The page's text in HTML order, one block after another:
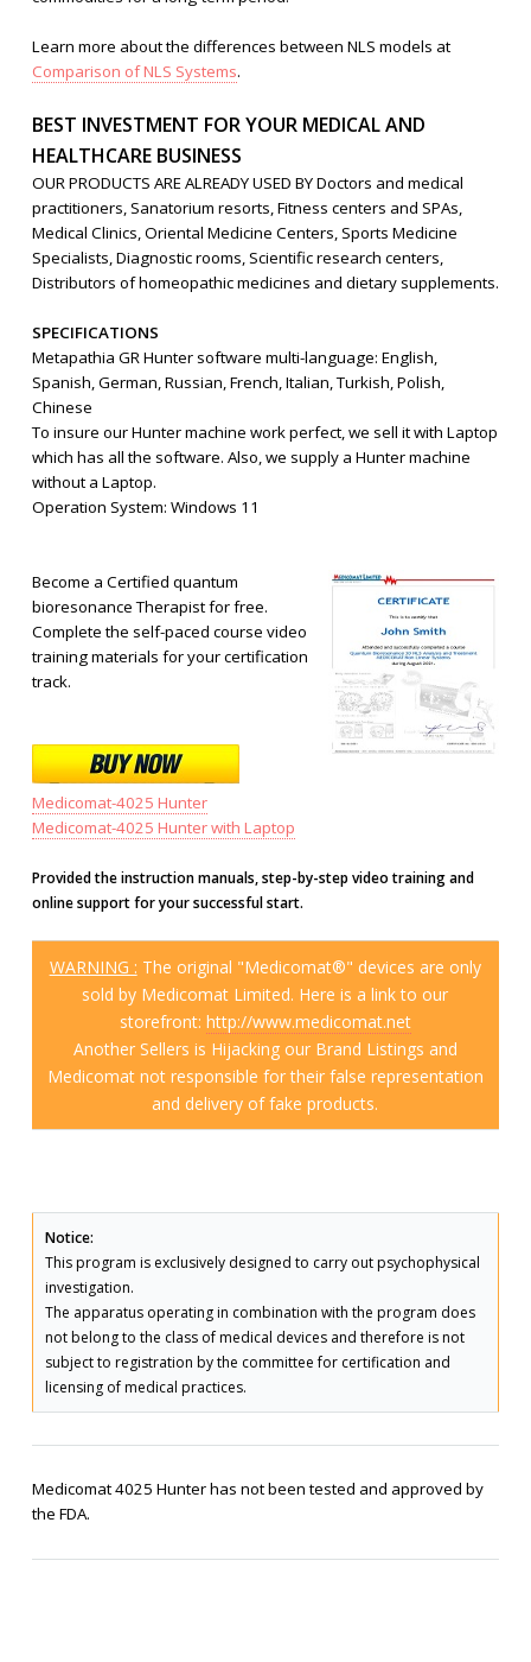
Learn more about the differences between NLS models at
Comparison of NLS Systems.
BEST INVESTMENT FOR YOUR MEDICAL AND
HEALTHCARE BUSINESS
OUR PRODUCTS ARE ALREADY USED BY Doctors and medical
practitioners, Sanatorium resorts, Fitness centers and SPAs,
Medical Clinics, Oriental Medicine Centers, Sports Medicine
Specialists, Diagnostic rooms, Scientific research centers,
Distributors of homeopathic medicines and dietary supplements.
SPECIFICATIONS
Metapathia GR Hunter software multi-language: English,
Spanish, German, Russian, French, Italian, Turkish, Polish,
Chinese
To insure our Hunter machine work perfect, we sell it with Laptop
which has all the software. Also, we supply a Hunter machine
without a Laptop.
Operation System: Windows 11
Become a Certified quantum
bioresonance Therapist for free.
Complete the self-paced course video
training materials for your certification
track.
Medicomat-4025 Hunter
Medicomat-4025 Hunter with Laptop
Provided the instruction manuals, step-by-step video training and
online support for your successful start.
WARNING : The original "Medicomat®" devices are only
sold by Medicomat Limited. Here is a link to our
storefront: http://www.medicomat.net
Another Sellers is Hijacking our Brand Listings and
Medicomat not responsible for their false representation
and delivery of fake products.
Notice:
This program is exclusively designed to carry out psychophysical
investigation.
The apparatus operating in combination with the program does
not belong to the class of medical devices and therefore is not
subject to registration by the committee for certification and
licensing of medical practices.
Medicomat 4025 Hunter has not been tested and approved by
the FDA.